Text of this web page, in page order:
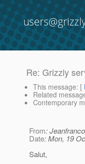
Re: Grizzly
This message: [
Related
Contemporary
From:
Date: Mon, 19
Salut,